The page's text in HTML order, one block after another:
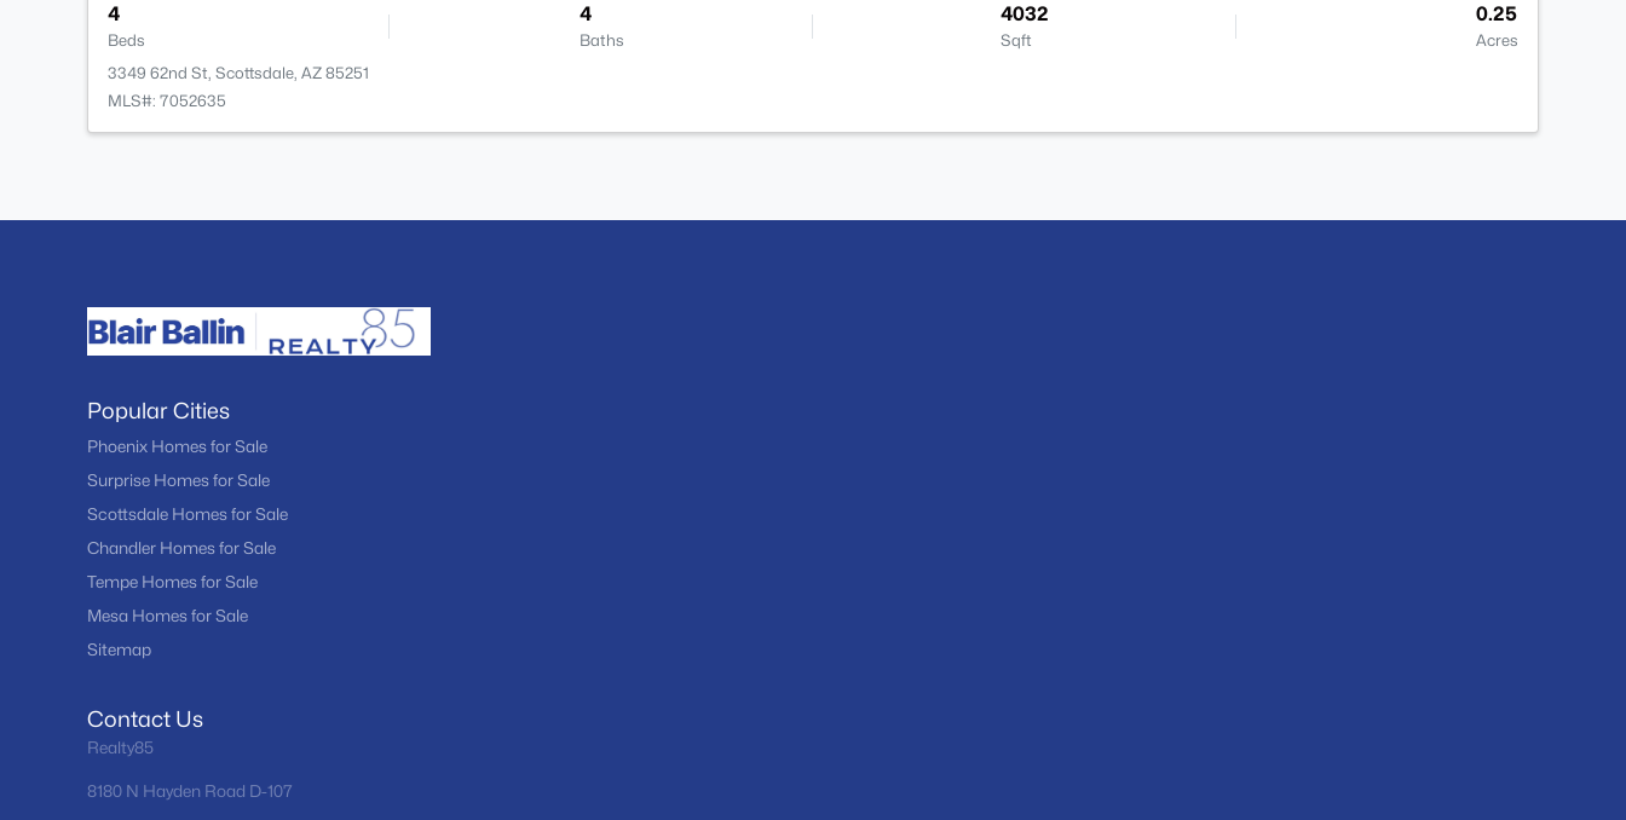
4
Beds
4
Baths
4032
Sqft
0.25
Acres
3349 62nd St, Scottsdale, AZ 85251
MLS#: 7052635
Popular Cities
Phoenix Homes for Sale
Surprise Homes for Sale
Scottsdale Homes for Sale
Chandler Homes for Sale
Tempe Homes for Sale
Mesa Homes for Sale
Sitemap
Contact Us
Realty85
8180 N Hayden Road D-107